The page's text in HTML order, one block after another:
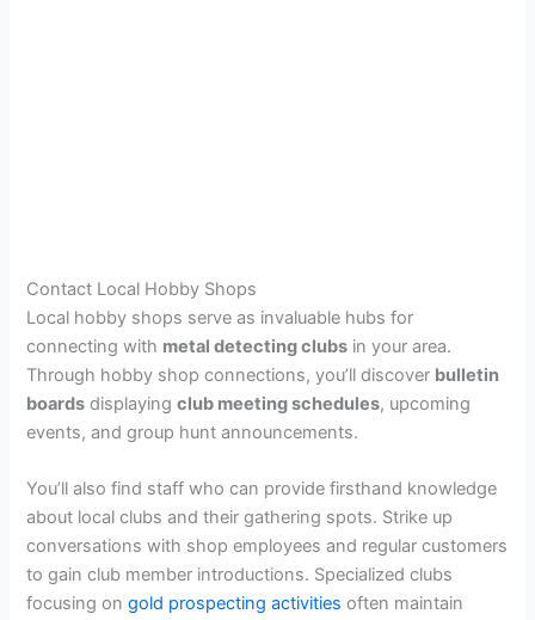
Contact Local Hobby Shops
Local hobby shops serve as invaluable hubs for
connecting with metal detecting clubs in your area.
Through hobby shop connections, you’ll discover bulletin
boards displayingclub meeting schedules, upcoming
events, and group hunt announcements.
You’ll also find staff who can provide firsthand knowledge
about local clubs and their gathering spots. Strike up
conversations with shop employees and regular customers
to gain club member introductions. Specialized clubs
focusing ongold prospecting activities often maintain